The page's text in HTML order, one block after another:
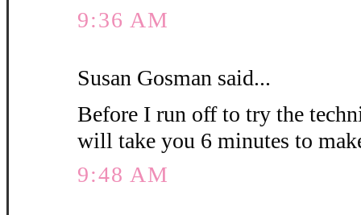
9:36 AM
Susan Gosman said...
Before I run off to try the
will take you 6 minutes to
9:48 AM